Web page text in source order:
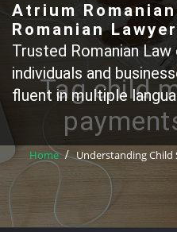
Atrium
Romanian
Trusted Romanian
individuals and
fluent in multiple
Tag child
Home Understanding